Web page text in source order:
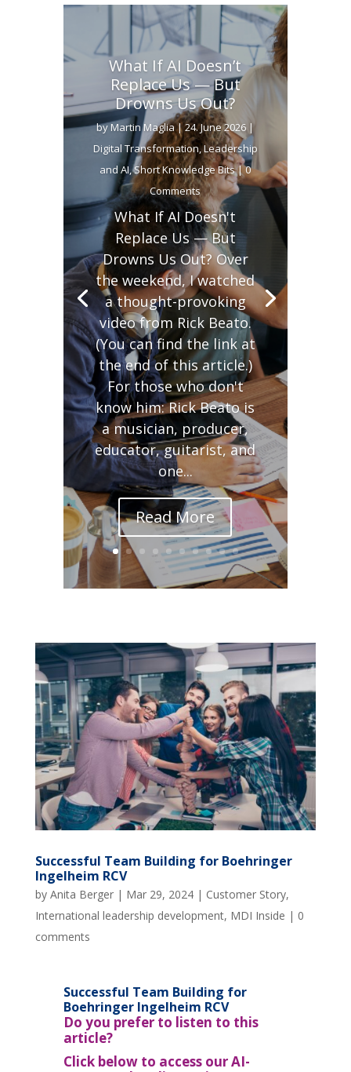
What If AI Doesn’t
Replace Us — But
Drowns Us Out?
byMartin Maglia|24. June 2026|
Digital Transformation,Leadership
and AI ,Short Knowledge Bits| 0
Comments
What If AI Doesn't
Replace Us — But
Drowns Us Out? Over
the weekend, I watched
a thought-provoking
video from Rick Beato.
(You can find the link at
the end of this article.)
For those who don't
know him: Rick Beato is
a musician, producer,
educator, guitarist, and
one...
Read More
Successful Team Building for Boehringer
Ingelheim RCV
by Anita Berger| Mar 29, 2024| Customer Story,
International leadership development, MDI Inside | 0
comments
Successful Team Building for
Boehringer Ingelheim RCV
Do you prefer to listen to this
article?
Click below to access our AI-